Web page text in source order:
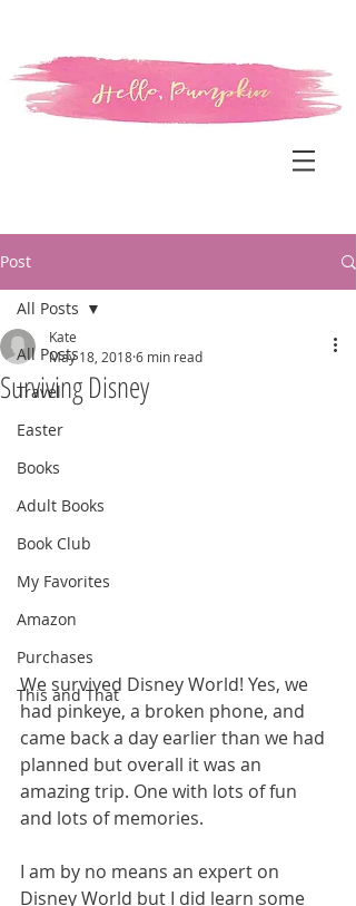
Post
All Posts
Travel
Easter
Books
Adult Books
Book Club
My Favorites
Amazon
Purchases
This and That
All Posts
Surviving Disney
Kate
May 18, 20186 min read
We survived Disney World! Yes, we
had pinkeye, a broken phone, and
came back a day earlier than we had
planned but overall it was an
amazing trip. One with lots of fun
and lots of memories.
I am by no means an expert on
Disney World but I did learn some